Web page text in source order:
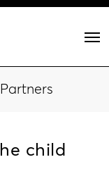
child